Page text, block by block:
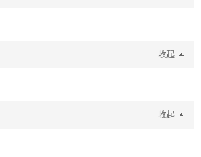
收起
收起